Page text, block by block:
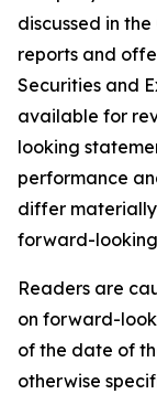
discussed in
reports and
Securities and
available for
looking
performance
differ materially
forward-
Readers are
on forward-
of the date of
otherwise